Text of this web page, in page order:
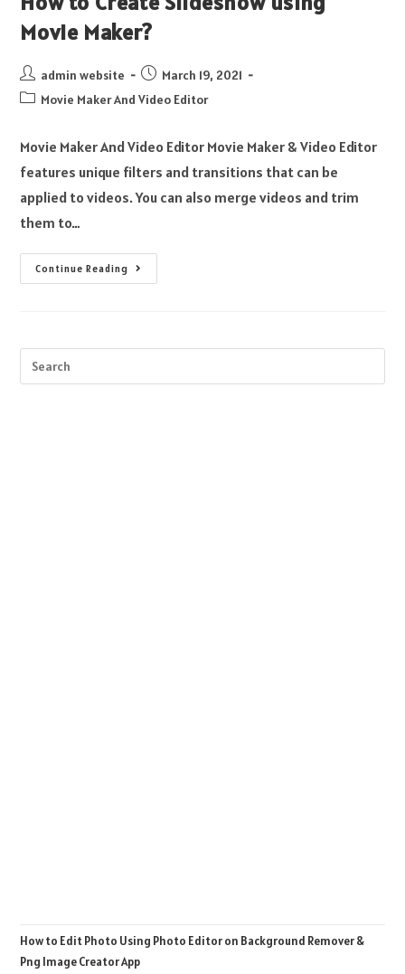
Movie Maker?
admin website
March 19, 2021
Movie Maker And Video Editor
Movie Maker And Video Editor Movie Maker & Video Editor
features unique filters and transitions that can be
applied to videos. You can also merge videos and trim
them to…
Continue Reading
How to Edit Photo Using Photo Editor on Background Remover &
Png Image Creator App